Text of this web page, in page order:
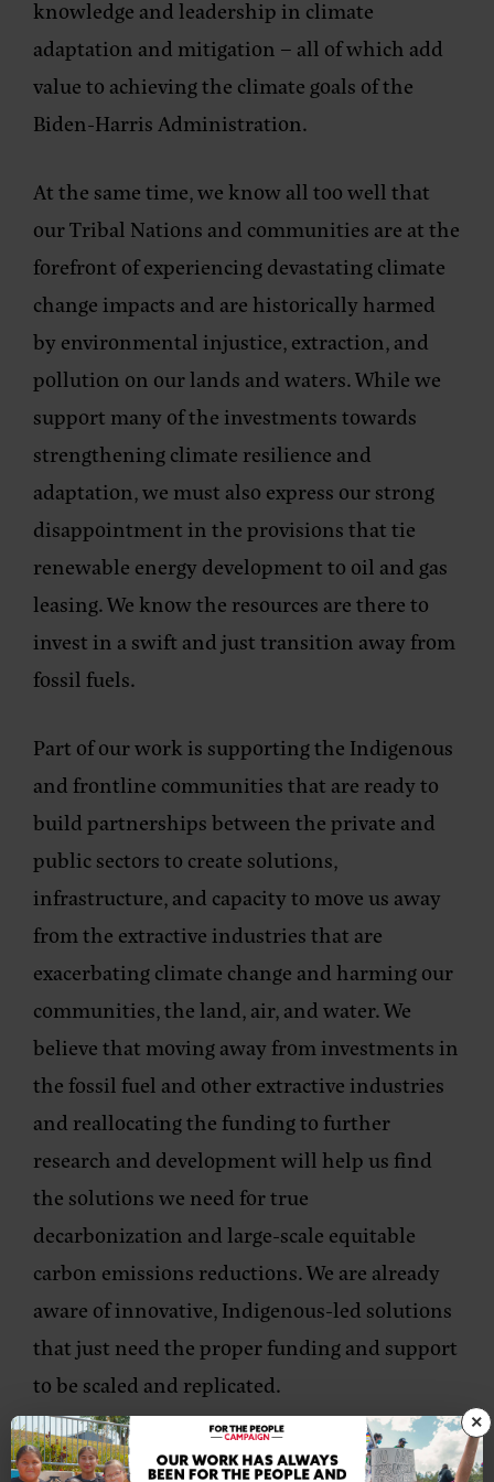
knowledge and leadership in climate
adaptation and mitigation – all of which add
value to achieving the climate goals of the
Biden-Harris Administration.
At the same time, we know all too well that
our Tribal Nations and communities are at the
forefront of experiencing devastating climate
change impacts and are historically harmed
by environmental injustice, extraction, and
pollution on our lands and waters. While we
support many of the investments towards
strengthening climate resilience and
adaptation, we must also express our strong
disappointment in the provisions that tie
renewable energy development to oil and gas
leasing. We know the resources are there to
invest in a swift and just transition away from
fossil fuels.
Part of our work is supporting the Indigenous
and frontline communities that are ready to
build partnerships between the private and
public sectors to create solutions,
infrastructure, and capacity to move us away
from the extractive industries that are
exacerbating climate change and harming our
communities, the land, air, and water. We
believe that moving away from investments in
the fossil fuel and other extractive industries
and reallocating the funding to further
research and development will help us find
the solutions we need for true
decarbonization and large-scale equitable
carbon emissions reductions. We are already
aware of innovative, Indigenous-led solutions
that just need the proper funding and support
to be scaled and replicated.
In many ways, this legislation is a step back in
×